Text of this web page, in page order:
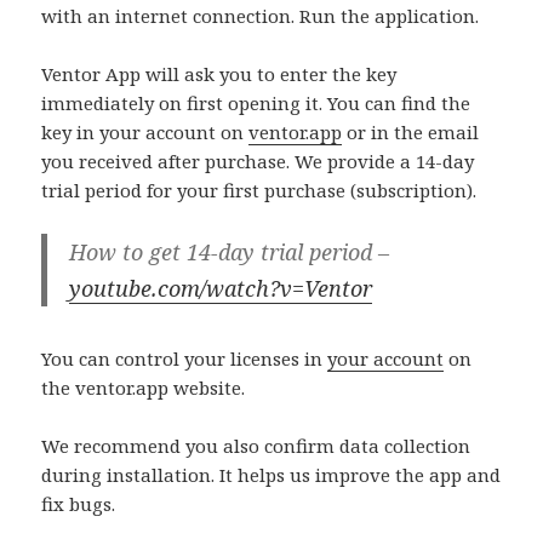
with an internet connection. Run the application.
Ventor App will ask you to enter the key
immediately on first opening it. You can find the
key in your account onventor.app or in the email
you received after purchase. We provide a 14-day
trial period for your first purchase (subscription).
How to get 14-day trial period –
youtube.com/watch?v=Ventor
You can control your licenses inyour account on
the ventor.app website.
We recommend you also confirm data collection
during installation. It helps us improve the app and
fix bugs.